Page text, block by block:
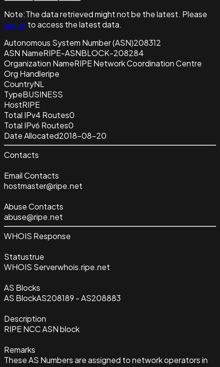
Note:The data retrievedmight not be the latest. Please
sign in to access the latest data.
Autonomous System Number (ASN)208312
ASN NameRIPE-ASNBLOCK-208284
Organization NameRIPE Network Coordination Centre
Org Handleripe
CountryNL
TypeBUSINESS
HostRIPE
Total IPv4 Routes0
Total IPv6 Routes0
Date Allocated2018-08-20
Contacts
Email Contacts
hostmaster@ripe.net
Abuse Contacts
abuse@ripe.net
WHOIS Response
Statustrue
WHOIS Serverwhois.ripe.net
AS Blocks
AS BlockAS208189 - AS208883
Description
RIPE NCC ASN block
Remarks
These AS Numbers are assigned to network operators in